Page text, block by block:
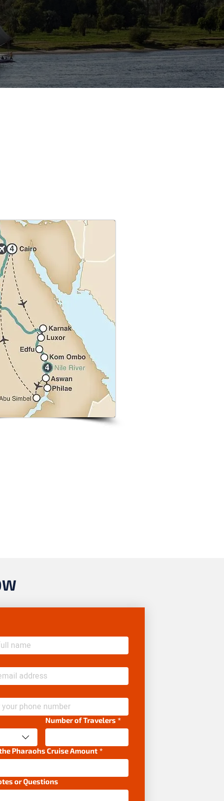
Number of Travelers *
Pharaohs Cruise Amount *
or Questions